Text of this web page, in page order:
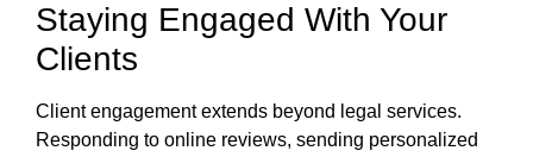
Staying Engaged With Your
Clients
Client engagement extends beyond legal services.
Responding to online reviews, sending personalized